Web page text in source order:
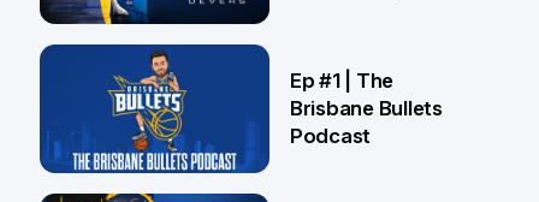
Ep #1 | The
Brisbane Bullets
Podcast